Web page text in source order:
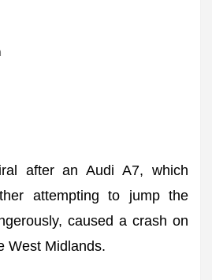
after an Audi A7, which
attempting to jump the
caused a crash on
West Midlands.